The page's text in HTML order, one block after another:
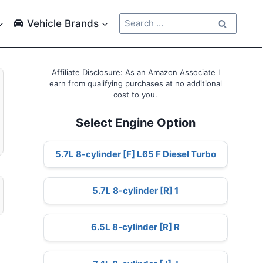
Vehicle Brands
Search
for:
Affiliate Disclosure: As an Amazon Associate I
earn from qualifying purchases at no additional
cost to you.
Select Engine Option
5.7L 8-cylinder [F] L65 F Diesel Turbo
5.7L 8-cylinder [R] 1
6.5L 8-cylinder [R] R